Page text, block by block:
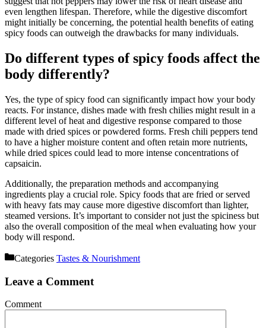
even lengthen lifespan. Therefore, while the digestive discomfort
might initially be concerning, the potential health benefits of eating
spicy foods can outweigh the drawbacks for many individuals.
Do different types of spicy foods affect the
body differently?
Yes, the type of spicy food can significantly impact how your body
reacts. For instance, dishes made with fresh chilies might result in a
different level of heat and digestive response compared to those
made with dried spices or powdered forms. Fresh chili peppers tend
to have a higher moisture content and often retain more nutrients,
while dried spices could lead to more intense concentrations of
capsaicin.
Additionally, the preparation methods and accompanying
ingredients play a crucial role. Spicy foods that are fried or served
with heavy fats may cause more digestive discomfort than lighter,
steamed versions. It’s important to consider not just the spiciness but
also the overall composition of the meal when evaluating how your
body will respond.
Categories Tastes & Nourishment
Leave a Comment
Comment